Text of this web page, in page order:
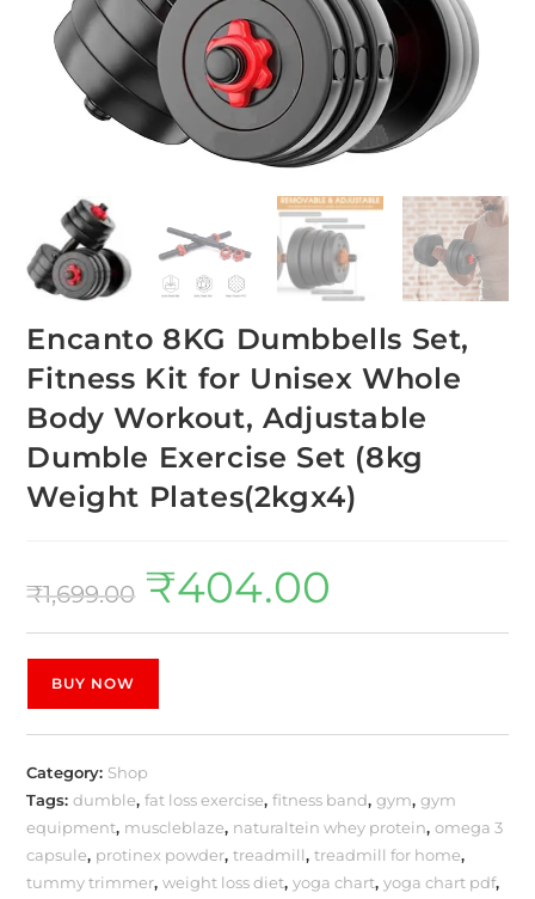
Encanto 8KG Dumbbells Set,
Fitness Kit for Unisex Whole
Body Workout, Adjustable
Dumble Exercise Set (8kg
Weight Plates(2kgx4)
₹1,699.00 ₹404.00
BUY NOW
Category: Shop
Tags:dumble,fat loss exercise,fitness band,gym,gym
equipment, muscleblaze, naturaltein whey protein,omega 3
capsule, protinex powder,treadmill,treadmill for home,
tummy trimmer,weight loss diet,yoga chart,yoga chart pdf,